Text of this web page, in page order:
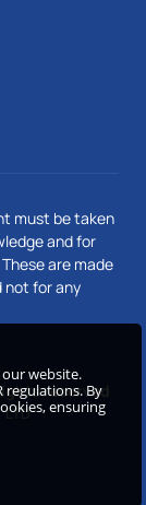
must be taken
and for
are made
not for any
reserved
website.
regulations. By
ensuring